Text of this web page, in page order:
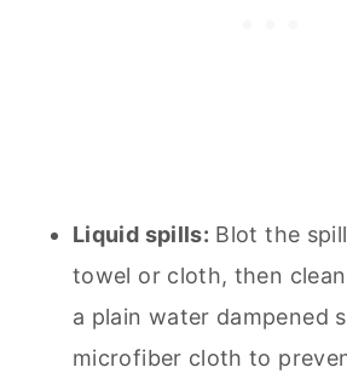
Liquid spills: Blot the
towel or cloth, then
a plain water dampened
microfiber cloth to